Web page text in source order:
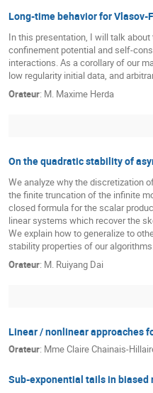
Long-time behavior for
In this presentation, I will talk
confinement potential and self-
interactions. As a corollary of our
low regularity initial data, and
Orateur: M. Maxime Herda
On the quadratic stability of
We analyze why the discretization
the finite truncation of the infinite
closed formula for the scalar
linear systems which recover the
We explain how to generalize to
stability properties of our
Orateur: M. Ruiyang Dai
Linear / nonlinear approaches
Orateur: MmeClaire Chainais-
Sub-exponential tails in